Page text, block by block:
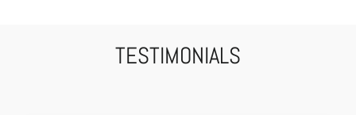
TESTIMONIALS